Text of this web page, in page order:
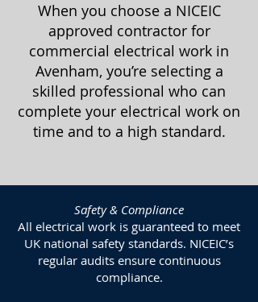
When you choose a NICEIC
approved contractor for
commercial electrical work in
Avenham, you’re selecting a
skilled professional who can
complete your electrical work on
time and to a high standard.
Safety & Compliance
All electrical work is guaranteed to meet
UK national safety standards. NICEIC’s
regular audits ensure continuous
compliance.